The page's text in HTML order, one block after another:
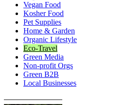
Vegan Food
Kosher Food
Pet Supplies
Home & Garden
Organic Lifestyle
Eco-Travel
Green Media
Non-profit Orgs
Green B2B
Local Businesses